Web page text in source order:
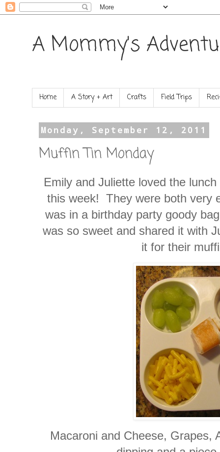
A Mommy's
Home A Story + Art Crafts Field Trips
Monday, September 12, 2011
Muffin Tin Monday
Emily and Juliette loved the
this week! They were both very
was in a birthday party goody
was so sweet and shared it with
it for their
Macaroni and Cheese, Grapes,